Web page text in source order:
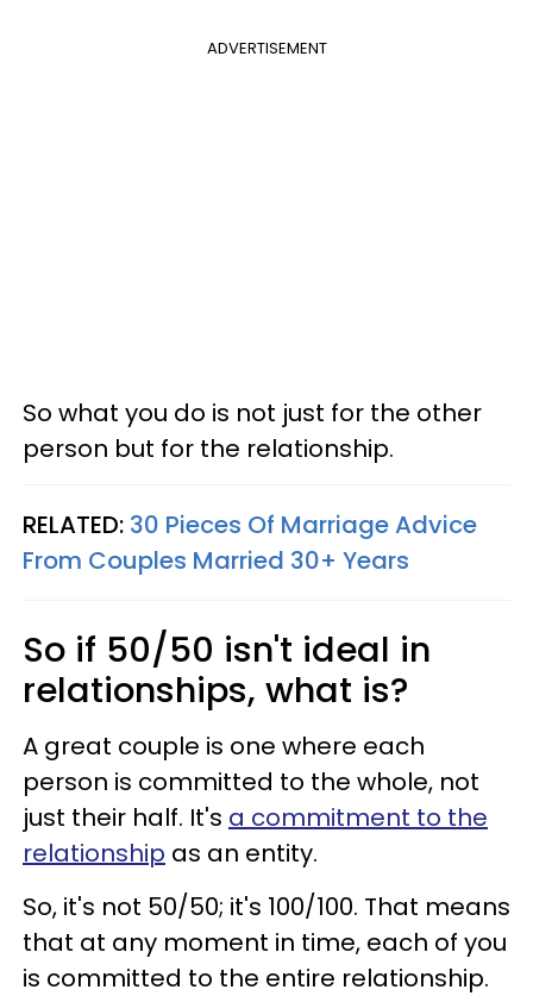
ADVERTISEMENT
So what you do is not just for the other
person but for the relationship.
RELATED: 30 Pieces Of Marriage Advice
From Couples Married 30+ Years
So if 50/50 isn't ideal in
relationships, what is?
A great couple is one where each
person is committed to the whole, not
just their half. It's a commitment to the
relationship as an entity.
So, it's not 50/50; it's 100/100. That means
that at any moment in time, each of you
is committed to the entire relationship.